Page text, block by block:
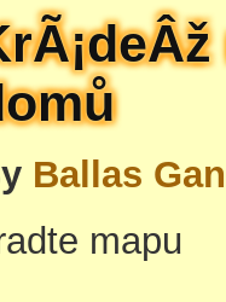
Ballas
mapu